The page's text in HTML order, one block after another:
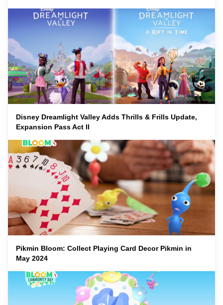
Disney Dreamlight Valley Adds Thrills & Frills Update,
Expansion Pass Act II
Pikmin Bloom: Collect Playing Card Decor Pikmin in
May 2024